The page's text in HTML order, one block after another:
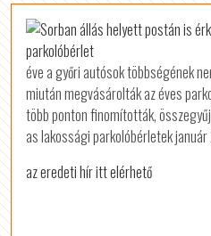
éve a győri autósok többségének
miután megvásárolták az éves
több ponton finomították,
as lakossági parkolóbérletek
az eredeti hír itt elérhető